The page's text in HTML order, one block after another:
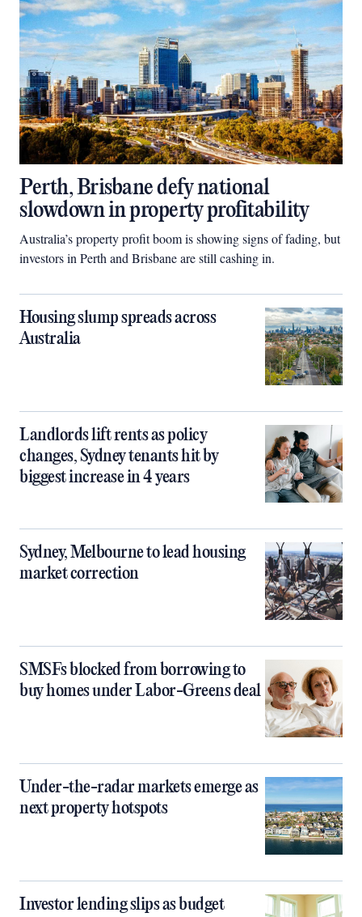
Perth, Brisbane defy national
slowdown in property profitability
Australia’s property profit boom is showing signs of fading, but
investors in Perth and Brisbane are still cashing in.
Housing slump spreads across
Australia
Landlords lift rents as policy
changes, Sydney tenants hit by
biggest increase in 4 years
Sydney, Melbourne to lead housing
market correction
SMSFs blocked from borrowing to
buy homes under Labor-Greens deal
Under-the-radar markets emerge as
next property hotspots
Investor lending slips as budget